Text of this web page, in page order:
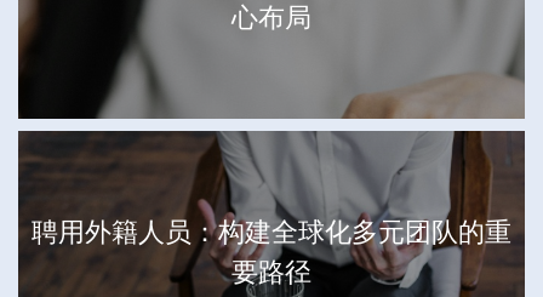
心布局
聘用外籍人员：构建全球化多元团队的重
要路径